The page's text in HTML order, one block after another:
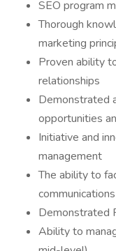
SEO program
Thorough
marketing
Proven ability
relationships
Demonstrated
opportunities
Initiative and
management
The ability to
Demonstrated
Ability to